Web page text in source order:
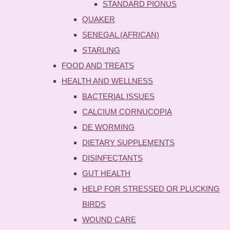
STANDARD PIONUS
QUAKER
SENEGAL (AFRICAN)
STARLING
FOOD AND TREATS
HEALTH AND WELLNESS
BACTERIAL ISSUES
CALCIUM CORNUCOPIA
DE WORMING
DIETARY SUPPLEMENTS
DISINFECTANTS
GUT HEALTH
HELP FOR STRESSED OR PLUCKING
BIRDS
WOUND CARE